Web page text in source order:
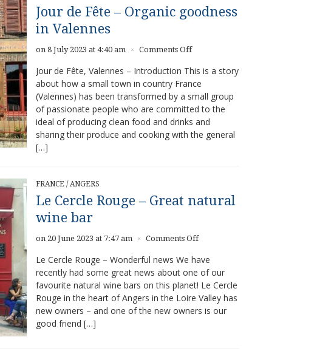
Jour de Fête – Organic goodness
in Valennes
on 8 July 2023 at 4:40 am × Comments Offon
de
Fête
–
Organic
goodness
in
Valennes
Jour de Fête, Valennes – Introduction This is a story
about how a small town in country France
(Valennes) has been transformed by a small group
of passionate people who are committed to the
ideal of producing clean food and drinks and
sharing their produce and cooking with the general
[…]
FRANCE / ANGERS
Le Cercle Rouge – Great natural
wine bar
on 20 June 2023 at 7:47 am × Comments Offon
Cercle
Rouge
–
Great
natural
Le Cercle Rouge – Wonderful news We have
recently had some great news about one of our
favourite natural wine bars on this planet! Le Cercle
Rouge in the heart of Angers in the Loire Valley has
new owners – and one of the new owners is our
good friend […]